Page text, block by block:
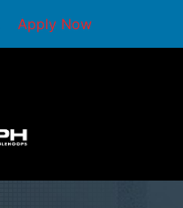
Apply Now